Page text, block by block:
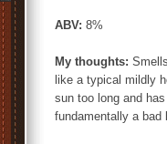
ABV: 8%
My thoughts:
like a typical mildly
sun too long and
fundamentally a bad